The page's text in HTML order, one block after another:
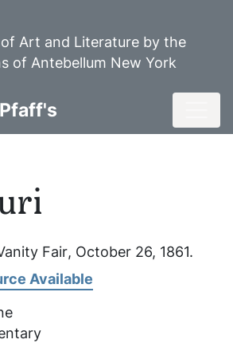
Art and Literature by the
of Antebellum New York
Fair, October 26, 1861.
Available